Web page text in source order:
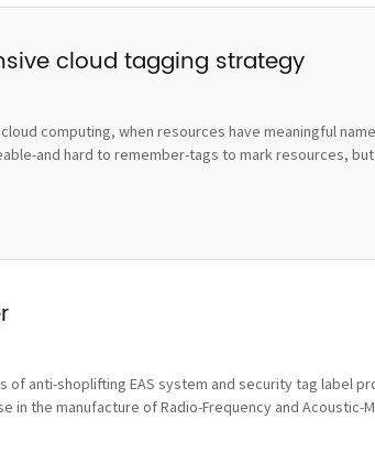
cloud tagging strategy
computing, when resources have meaningful
and hard to remember-tags to mark resources,
of anti-shoplifting EAS system and security tag label
in the manufacture of Radio-Frequency and Acoustic-